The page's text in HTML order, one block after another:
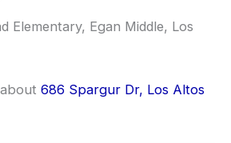
Elementary, Egan Middle, Los
686 Spargur Dr, Los Altos